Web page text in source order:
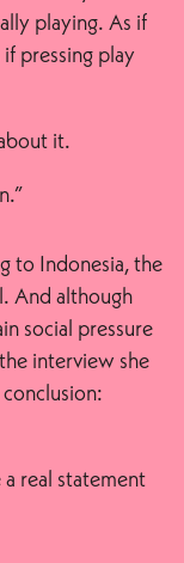
playing. As if
pressing play
it.
to Indonesia, the
And although
social pressure
interview she
a real statement